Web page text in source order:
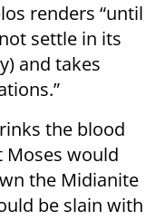
renders “until
settle in its
and takes
the blood
Moses would
the Midianite
be slain with